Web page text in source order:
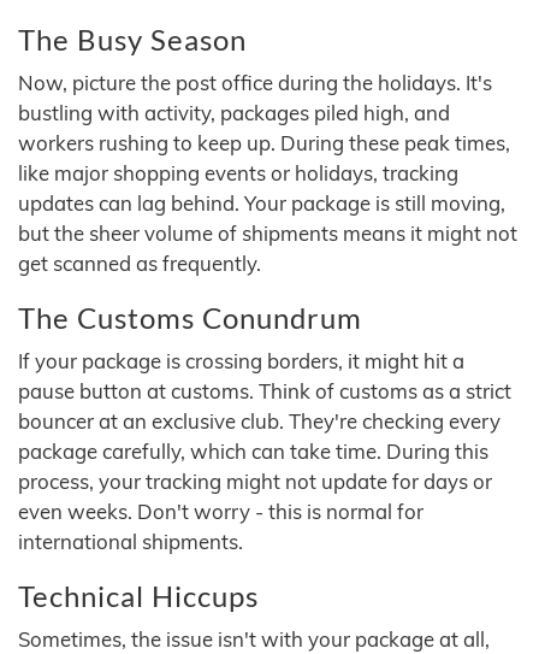
The Busy Season
Now, picture the post office during the holidays. It's
bustling with activity, packages piled high, and
workers rushing to keep up. During these peak times,
like major shopping events or holidays, tracking
updates can lag behind. Your package is still moving,
but the sheer volume of shipments means it might not
get scanned as frequently.
The Customs Conundrum
If your package is crossing borders, it might hit a
pause button at customs. Think of customs as a strict
bouncer at an exclusive club. They're checking every
package carefully, which can take time. During this
process, your tracking might not update for days or
even weeks. Don't worry - this is normal for
international shipments.
Technical Hiccups
Sometimes, the issue isn't with your package at all,